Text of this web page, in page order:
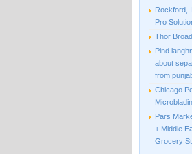
Rockford,
Pro
Thor
Pind
about
from
Chicago
Pars
+ Middle
Grocery